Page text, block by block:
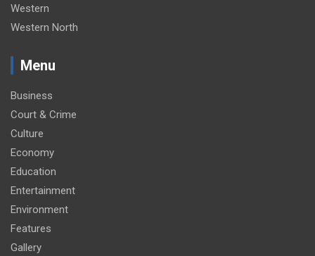
Western
Western North
Menu
Business
Court & Crime
Culture
Economy
Education
Entertainment
Environment
Features
Gallery